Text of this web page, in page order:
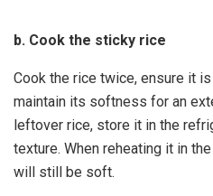
b. Cook the sticky rice
Cook the rice twice, ensure it
maintain its softness for an
leftover rice, store it in the
texture. When reheating it in
will still be soft.